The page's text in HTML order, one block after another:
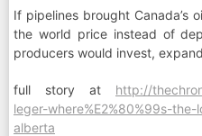
If pipelines brought Canada’s
the world price instead of
producers would invest,
full story at http://
leger-where%E2%80%99s-
alberta